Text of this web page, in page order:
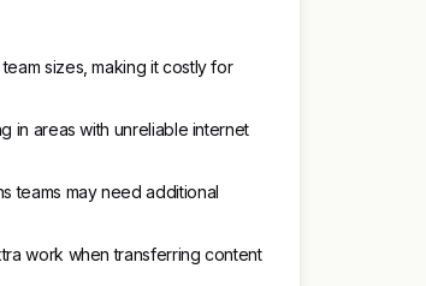
sizes, making it costly for
in areas with unreliable internet
teams may need additional
work when transferring content